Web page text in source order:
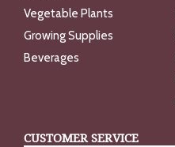
Vegetable Plants
Growing Supplies
Beverages
CUSTOMER SERVICE